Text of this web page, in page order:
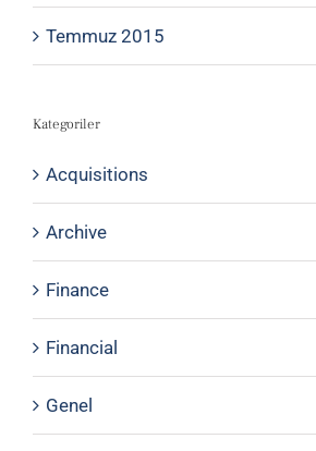
Temmuz 2015
Kategoriler
Acquisitions
Archive
Finance
Financial
Genel